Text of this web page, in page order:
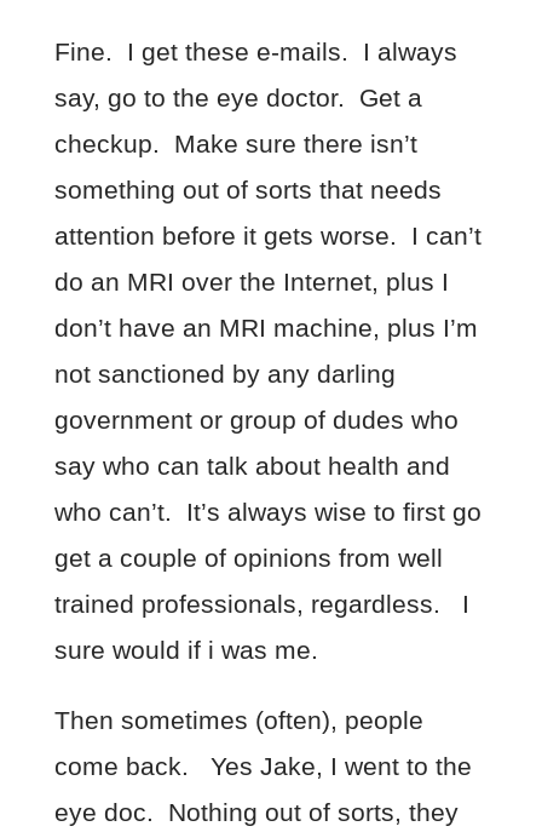
Fine. I get these e-mails. I always
say, go to the eye doctor. Get a
checkup. Make sure there isn’t
something out of sorts that needs
attention before it gets worse. I can’t
do an MRI over the Internet, plus I
don’t have an MRI machine, plus I’m
not sanctioned by any darling
government or group of dudes who
say who can talk about health and
who can’t. It’s always wise to first go
get a couple of opinions from well
trained professionals, regardless. I
sure would if i was me.
Then sometimes (often), people
come back. Yes Jake, I went to the
eye doc. Nothing out of sorts, they